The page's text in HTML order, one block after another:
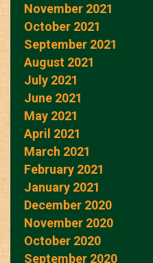
November 2021
October 2021
September 2021
August 2021
July 2021
June 2021
May 2021
April 2021
March 2021
February 2021
January 2021
December 2020
November 2020
October 2020
September 2020